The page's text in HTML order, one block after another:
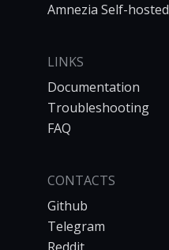
Amnezia Self-hosted
LINKS
Documentation
Troubleshooting
FAQ
CONTACTS
Github
Telegram